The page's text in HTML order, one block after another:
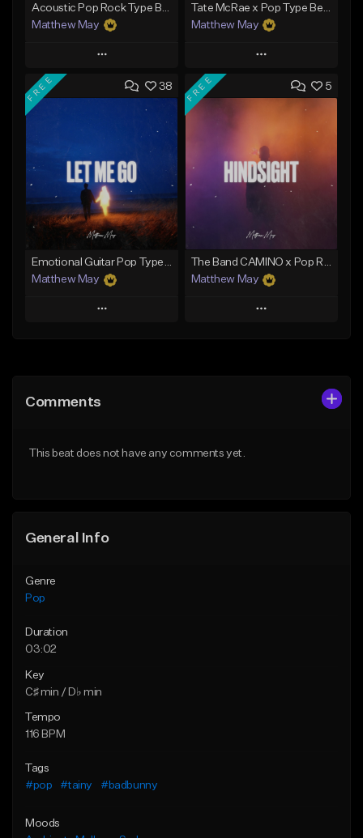
Matthew May
Play
Add to Queue
Download Item
From $50.00
Find similar
Matthew May
Play
Add to Queue
Like Beat
Download Item
Find similar
38
FREE
Emotional Guitar Pop Type Beat - "Let Me Go"
Matthew May
Play
Like Beat
5
FREE
The Band CAMINO x Pop Rock Type Beat - "Hindsight"
Matthew May
Play
From $50.00
Comments
This beat does not have any comments yet.
General Info
Genre
Pop
Duration
03:02
Key
C♯ min / D♭ min
Tempo
116 BPM
Tags
#pop
#tainy #badbunny
Moods